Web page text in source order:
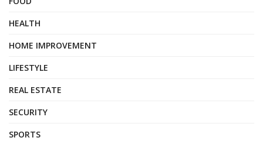
HEALTH
HOME IMPROVEMENT
LIFESTYLE
REAL ESTATE
SECURITY
SPORTS